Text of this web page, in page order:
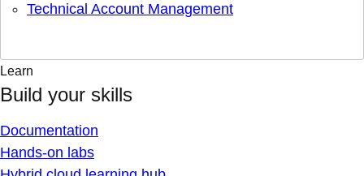
Technical Account Management
Learn
Build your skills
Documentation
Hands-on labs